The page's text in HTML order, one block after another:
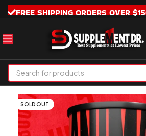
FREE SHIPPING ORDERS OVER
SOLD OUT